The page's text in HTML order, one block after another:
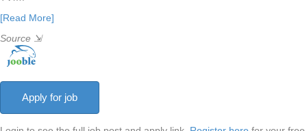
[Read More]
Source ⇲